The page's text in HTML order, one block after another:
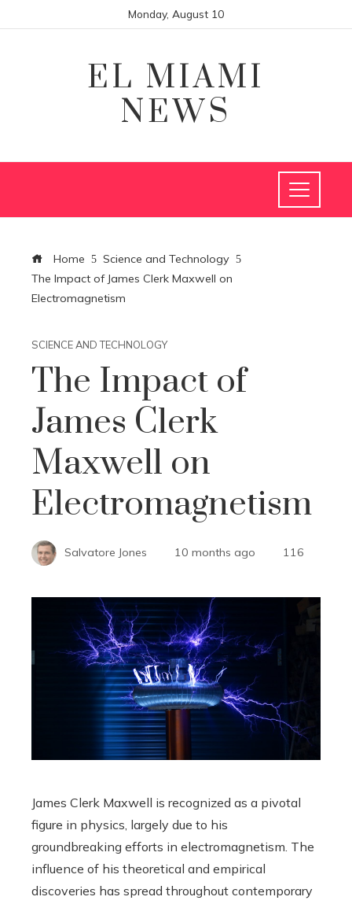
Monday, August 10
EL MIAMI
NEWS
Home
Science and Technology
The Impact of James Clerk Maxwell on
Electromagnetism
SCIENCE AND TECHNOLOGY
The Impact of
James Clerk
Maxwell on
Electromagnetism
Salvatore Jones 10 months ago 116
James Clerk Maxwell is recognized as a pivotal
figure in physics, largely due to his
groundbreaking efforts in electromagnetism. The
influence of his theoretical and empirical
discoveries has spread throughout contemporary